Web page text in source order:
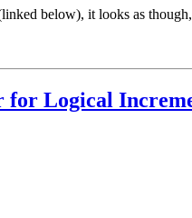
below), it looks as
Logical